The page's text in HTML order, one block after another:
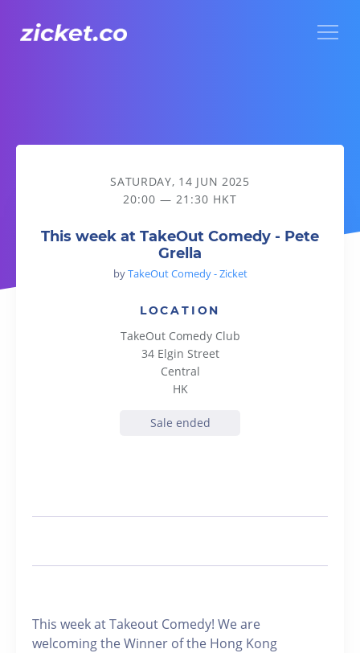
This week at TakeOut Comedy - Pete Grella
SATURDAY, 14 JUN 2025
20:00 — 21:30 HKT
This week at TakeOut Comedy - Pete
Grella
byTakeOut Comedy - Zicket
LOCATION
TakeOut Comedy Club
34 Elgin Street
Central
HK
Sale ended
This week at Takeout Comedy! We are
welcoming the Winner of the Hong Kong